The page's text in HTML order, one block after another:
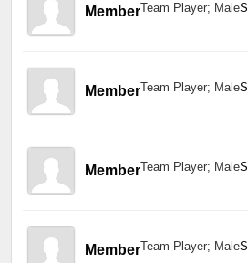
MemberTeam Player; Male
MemberTeam Player; Male
MemberTeam Player; Male
MemberTeam Player; Male